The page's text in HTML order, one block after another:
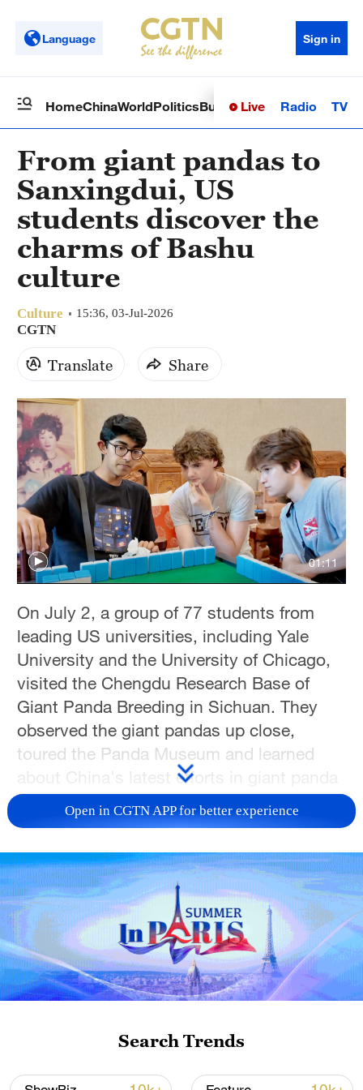
Language Sign in
HomeChinaWorldPoliticsBusinessSci-TechHealth
Live Radio TV
From giant pandas to
Sanxingdui, US
students discover the
charms of Bashu
culture
Culture 15:36, 03-Jul-2026
CGTN
Translate Share
01:11
On July 2, a group of 77 students from
leading US universities, including Yale
University and the University of Chicago,
visited the Chengdu Research Base of
Giant Panda Breeding in Sichuan. They
observed the giant pandas up close,
toured the Panda Museum and learned
about China's latest efforts in giant panda
conservation, breeding and scientific
research, gaining a deeper appreciation of
the country's commitment to biodiversity
conservation.
Later in the day, the students traveled to
the Sanxingdui archaeological site in
Guanghan, Sichuan Province. They
explored the area's rich cultural heritage,
joined local residents in making dumplings
and playing mahjong and experienced the
relaxed pace of local life. The group also
visited the Sanxingdui Museum, where
Open in CGTN APP for better experience
Search Trends